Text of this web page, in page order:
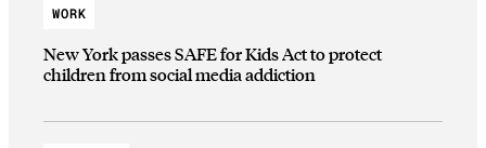
WORK
New York passes SAFE for Kids Act to protect
children from social media addiction